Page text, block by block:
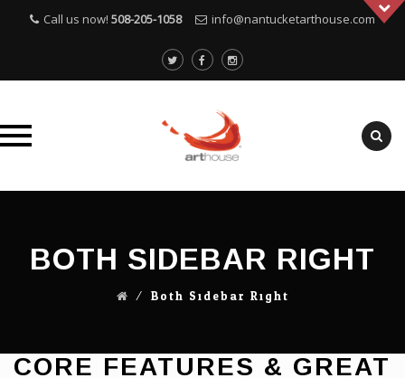
Call us now! 508-205-1058 info@nantucketarthouse.com
BOTH SIDEBAR RIGHT
⁄ Both Sidebar Right
CORE FEATURES & GREAT